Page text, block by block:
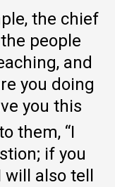
the chief
people
and
you doing
you this
them, “I
if you
also tell